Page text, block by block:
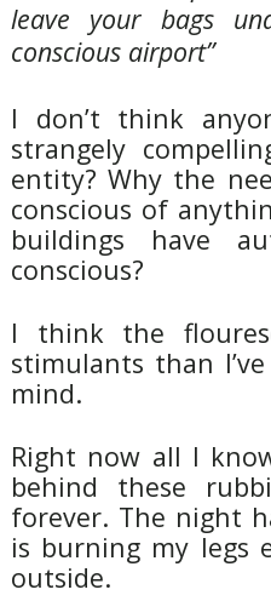
leave your bags
conscious airport”
I don’t think
strangely
entity? Why the
conscious of
buildings have
conscious?
I think the
stimulants than
mind.
Right now all I
behind these
forever. The night
is burning my legs
outside.